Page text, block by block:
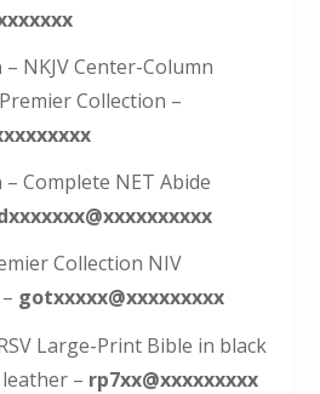
– NKJV Center-Column
Collection –
– Complete NET Abide
Collection NIV
gotxxxxx@xxxxxxxxx
Large-Print Bible in black
– rp7xx@xxxxxxxxx